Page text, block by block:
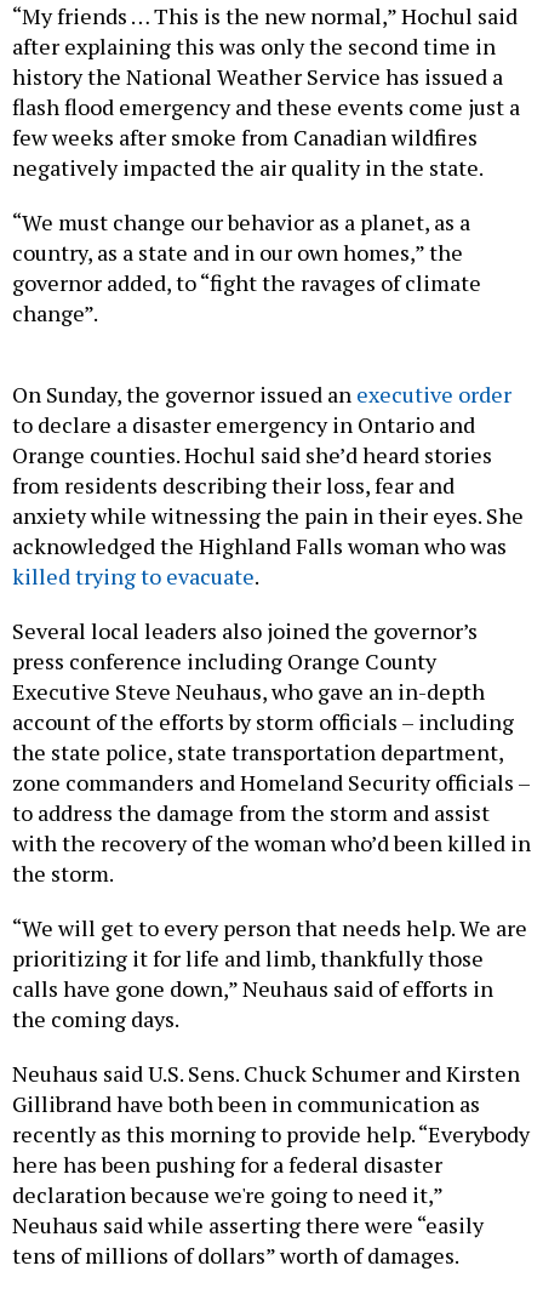
“My friends … This is the new normal,” Hochul said
after explaining this was only the second time in
history the National Weather Service has issued a
flash flood emergency and these events come just a
few weeks after smoke from Canadian wildfires
negatively impacted the air quality in the state.
“We must change our behavior as a planet, as a
country, as a state and in our own homes,” the
governor added, to “fight the ravages of climate
change”.
On Sunday, the governor issued an executive order
to declare a disaster emergency in Ontario and
Orange counties. Hochul said she’d heard stories
from residents describing their loss, fear and
anxiety while witnessing the pain in their eyes. She
acknowledged the Highland Falls woman who was
killed trying to evacuate.
Several local leaders also joined the governor’s
press conference including Orange County
Executive Steve Neuhaus, who gave an in-depth
account of the efforts by storm officials – including
the state police, state transportation department,
zone commanders and Homeland Security officials –
to address the damage from the storm and assist
with the recovery of the woman who’d been killed in
the storm.
“We will get to every person that needs help. We are
prioritizing it for life and limb, thankfully those
calls have gone down,” Neuhaus said of efforts in
the coming days.
Neuhaus said U.S. Sens. Chuck Schumer and Kirsten
Gillibrand have both been in communication as
recently as this morning to provide help. “Everybody
here has been pushing for a federal disaster
declaration because we're going to need it,”
Neuhaus said while asserting there were “easily
tens of millions of dollars” worth of damages.